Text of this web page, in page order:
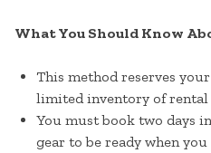
What You Should Know
This method reserves
limited inventory of rental
You must book two days
gear to be ready when